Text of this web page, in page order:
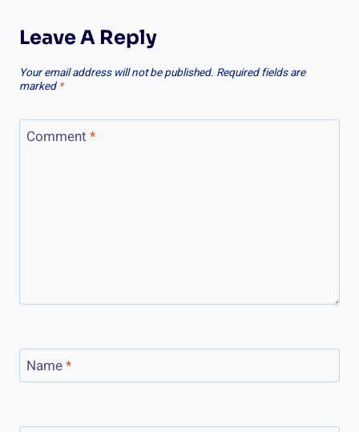
Leave A Reply
Your email address will not be published. Required fields are
marked *
Comment *
Name*